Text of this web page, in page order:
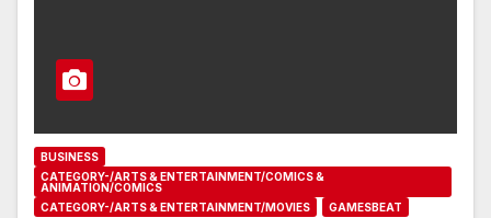
BUSINESS
CATEGORY-/ARTS & ENTERTAINMENT/COMICS &
ANIMATION/COMICS
CATEGORY-/ARTS & ENTERTAINMENT/MOVIES
GAMESBEAT